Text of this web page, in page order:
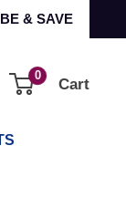
& SAVE
0 Cart